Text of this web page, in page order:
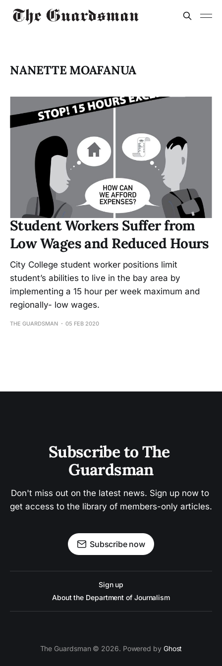
NANETTE MOAFANUA
Student Workers Suffer from
Low Wages and Reduced Hours
City College student worker positions limit
student’s abilities to live in the bay area by
implementing a 15 hour per week maximum and
regionally- low wages.
THE GUARDSMAN 05 FEB 2020
Subscribe to The
Guardsman
Don't miss out on the latest news. Sign up now to
get access to the library of members-only articles.
Subscribe now
Sign up
About the Department of Journalism
The Guardsman © 2026. Powered by Ghost